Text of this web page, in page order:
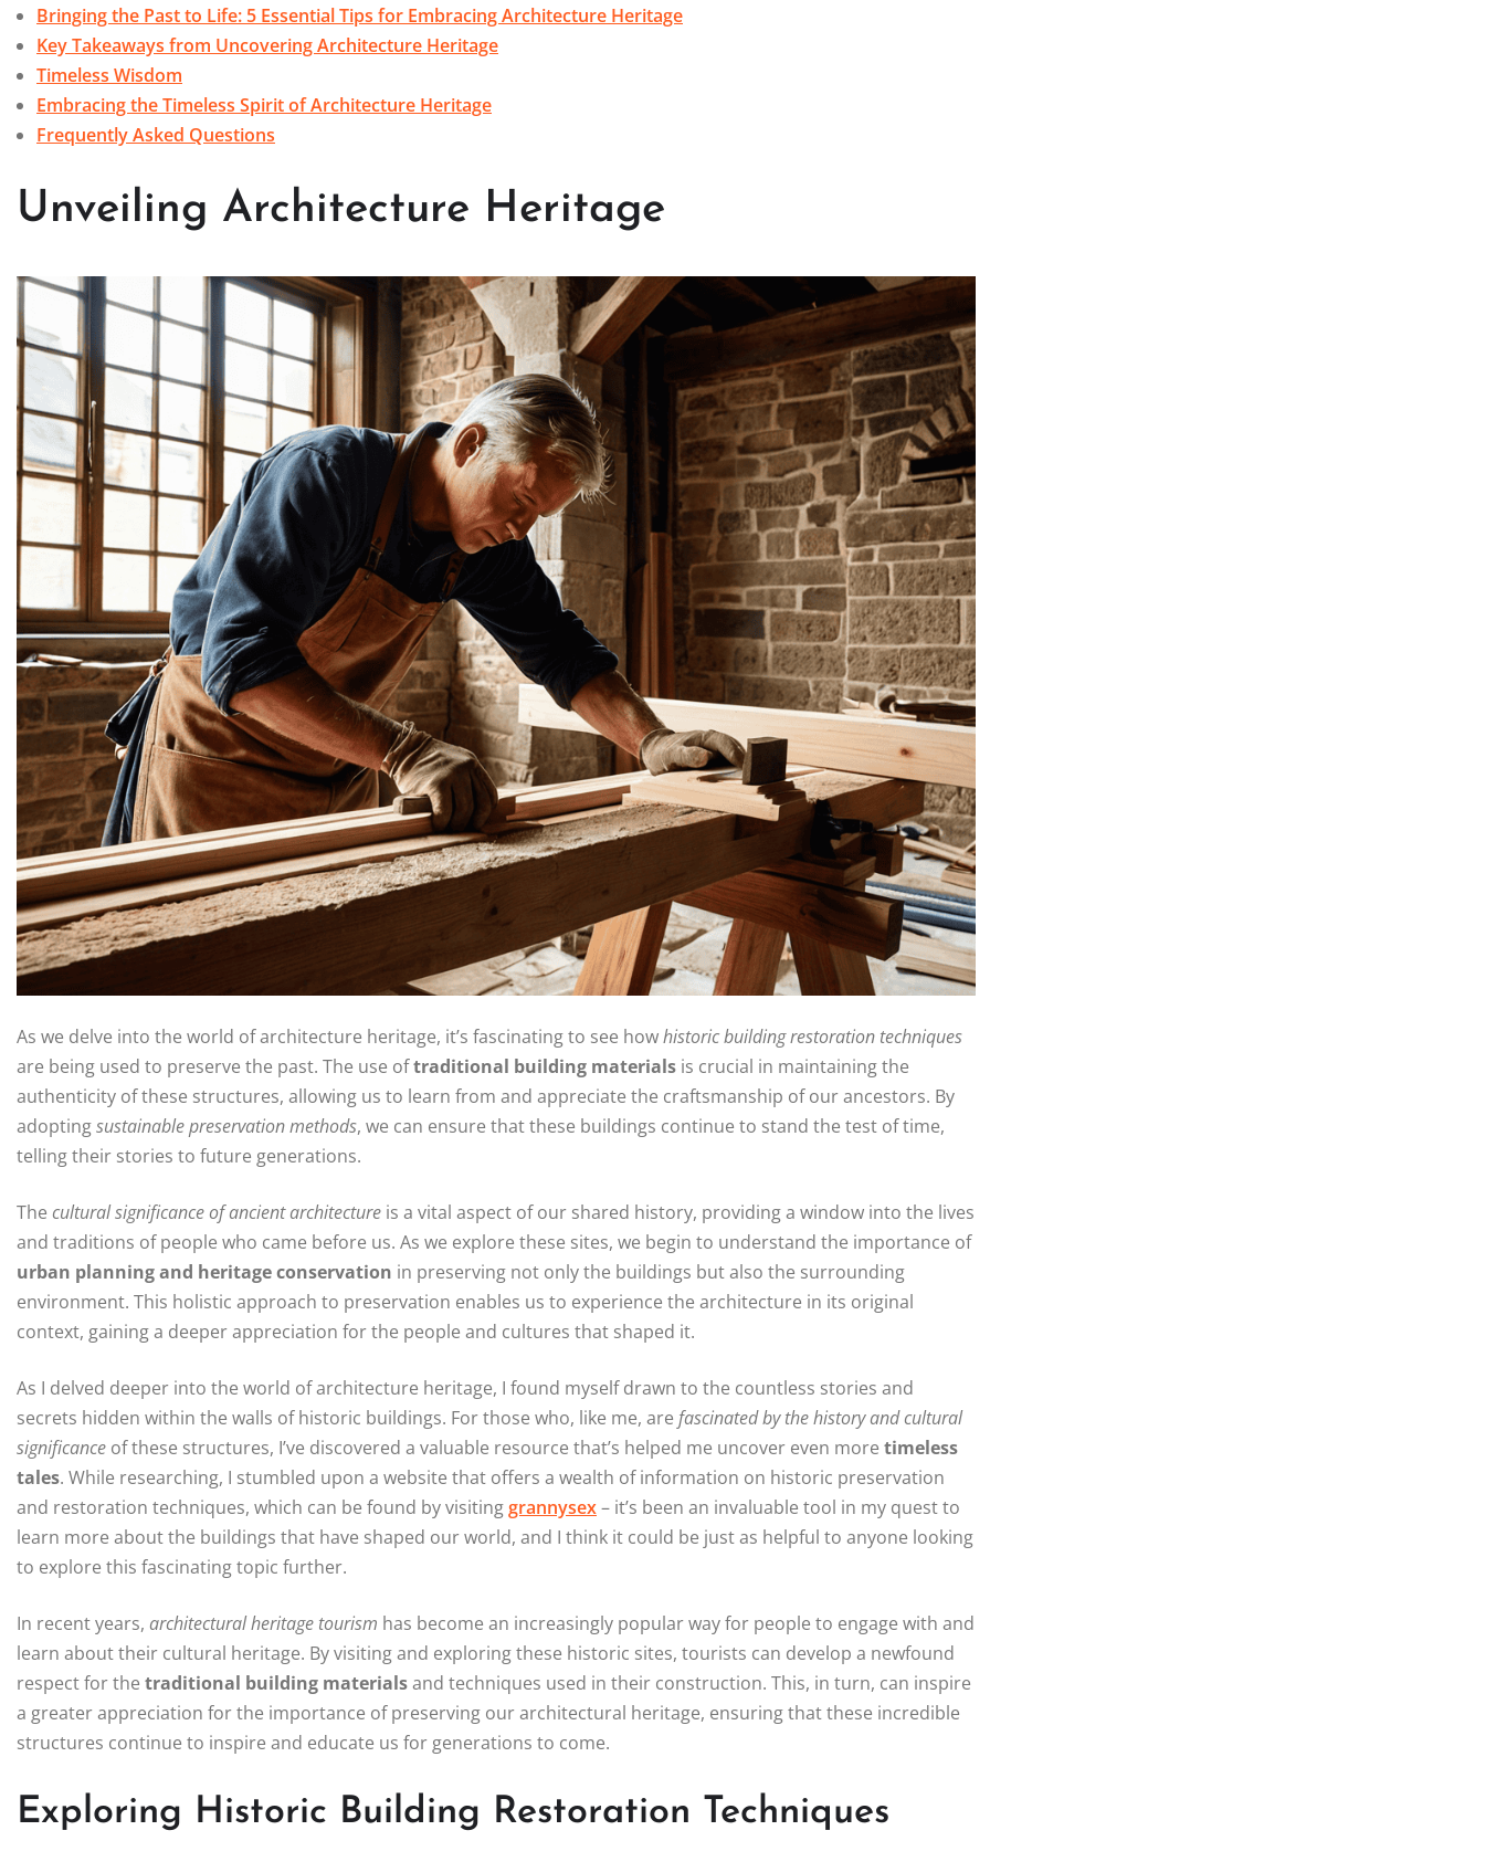
Bringing the Past to Life: 5 Essential Tips for Embracing Architecture Heritage
Key Takeaways from Uncovering Architecture Heritage
Timeless Wisdom
Embracing the Timeless Spirit of Architecture Heritage
Frequently Asked Questions
Unveiling Architecture Heritage
As we delve into the world of architecture heritage, it’s fascinating to see howhistoric building restoration techniques
are being used to preserve the past. The use oftraditional building materials is crucial in maintaining the
authenticity of these structures, allowing us to learn from and appreciate the craftsmanship of our ancestors. By
adoptingsustainable preservation methods, we can ensure that these buildings continue to stand the test of time,
telling their stories to future generations.
The cultural significance of ancient architecture is a vital aspect of our shared history, providing a window into the lives
and traditions of people who came before us. As we explore these sites, we begin to understand the importance of
urban planning and heritage conservation in preserving not only the buildings but also the surrounding
environment. This holistic approach to preservation enables us to experience the architecture in its original
context, gaining a deeper appreciation for the people and cultures that shaped it.
As I delved deeper into the world of architecture heritage, I found myself drawn to the countless stories and
secrets hidden within the walls of historic buildings. For those who, like me, are fascinated by the history and cultural
significance of these structures, I’ve discovered a valuable resource that’s helped me uncover even more timeless
tales. While researching, I stumbled upon a website that offers a wealth of information on historic preservation
and restoration techniques, which can be found by visitinggrannysex– it’s been an invaluable tool in my quest to
learn more about the buildings that have shaped our world, and I think it could be just as helpful to anyone looking
to explore this fascinating topic further.
In recent years, architectural heritage tourism has become an increasingly popular way for people to engage with and
learn about their cultural heritage. By visiting and exploring these historic sites, tourists can develop a newfound
respect for the traditional building materialsand techniques used in their construction. This, in turn, can inspire
a greater appreciation for the importance of preserving our architectural heritage, ensuring that these incredible
structures continue to inspire and educate us for generations to come.
Exploring Historic Building Restoration Techniques